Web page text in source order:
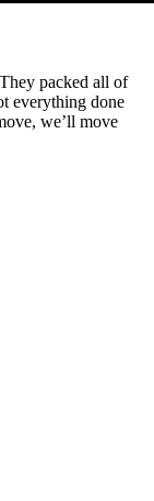
packed all of
everything done
we’ll move